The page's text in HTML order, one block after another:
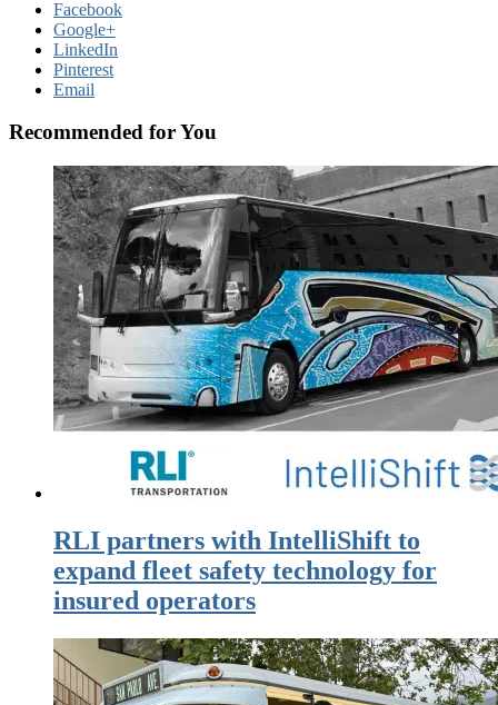
Facebook
Google+
LinkedIn
Pinterest
Email
Recommended for You
RLI partners with IntelliShift to
expand fleet safety technology for
insured operators